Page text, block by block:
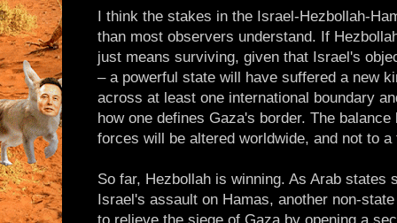
I think the stakes in the Israel-Hezbollah-
than most observers understand. If
just means surviving, given that Israel's
– a powerful state will have suffered a new
across at least one international boundary
how one defines Gaza's border. The
forces will be altered worldwide, and not to
So far, Hezbollah is winning. As Arab states
Israel's assault on Hamas, another non-